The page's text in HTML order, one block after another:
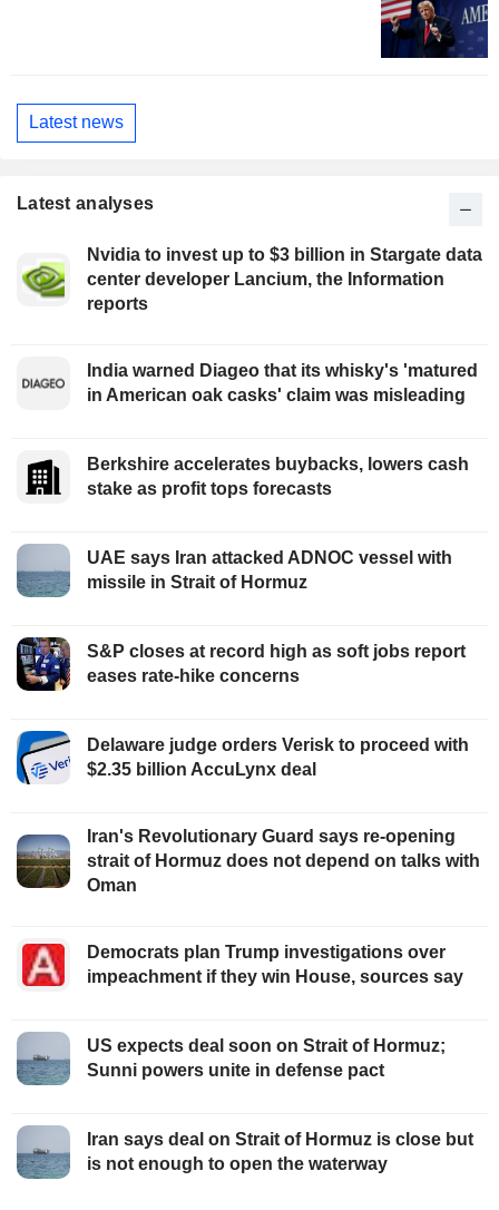
Latest news
Latest analyses
Nvidia to invest up to $3 billion in Stargate data
center developer Lancium, the Information
reports
India warned Diageo that its whisky's 'matured
in American oak casks' claim was misleading
Berkshire accelerates buybacks, lowers cash
stake as profit tops forecasts
UAE says Iran attacked ADNOC vessel with
missile in Strait of Hormuz
S&P closes at record high as soft jobs report
eases rate-hike concerns
Delaware judge orders Verisk to proceed with
$2.35 billion AccuLynx deal
Iran's Revolutionary Guard says re-opening
strait of Hormuz does not depend on talks with
Oman
Democrats plan Trump investigations over
impeachment if they win House, sources say
US expects deal soon on Strait of Hormuz;
Sunni powers unite in defense pact
Iran says deal on Strait of Hormuz is close but
is not enough to open the waterway